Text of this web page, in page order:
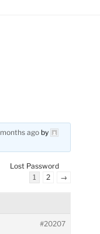
ago by
Lost Password
1 2 →
#20207